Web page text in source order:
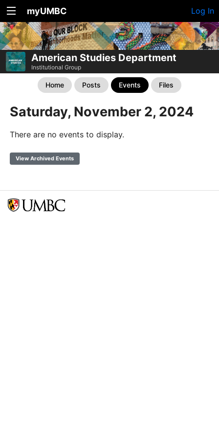
myUMBC Log In
American Studies Department
Institutional Group
Home Posts Events Files
Saturday, November 2, 2024
There are no events to display.
View Archived Events